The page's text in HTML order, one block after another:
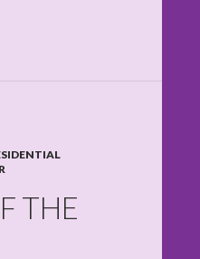
THE